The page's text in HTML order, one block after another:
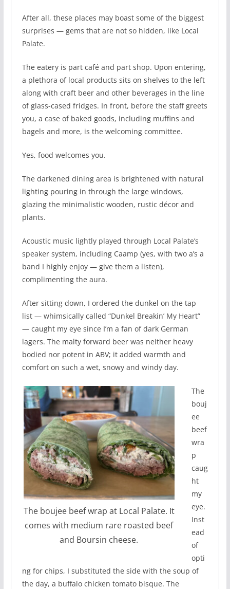
After all, these places may boast some of the biggest
surprises — gems that are not so hidden, like Local
Palate.
The eatery is part café and part shop. Upon entering,
a plethora of local products sits on shelves to the left
along with craft beer and other beverages in the line
of glass-cased fridges. In front, before the staff greets
you, a case of baked goods, including muffins and
bagels and more, is the welcoming committee.
Yes, food welcomes you.
The darkened dining area is brightened with natural
lighting pouring in through the large windows,
glazing the minimalistic wooden, rustic décor and
plants.
Acoustic music lightly played through Local Palate’s
speaker system, including Caamp (yes, with two a’s a
band I highly enjoy — give them a listen),
complimenting the aura.
After sitting down, I ordered the dunkel on the tap
list — whimsically called “Dunkel Breakin’ My Heart”
— caught my eye since I’m a fan of dark German
lagers. The malty forward beer was neither heavy
bodied nor potent in ABV; it added warmth and
comfort on such a wet, snowy and windy day.
The boujee beef wrap at Local Palate. It
comes with medium rare roasted beef
and Boursin cheese.
The
bouj
ee
beef
wra
p
caug
ht
my
eye.
Inst
ead
of
opti
ng for chips, I substituted the side with the soup of
the day, a buffalo chicken tomato bisque. The